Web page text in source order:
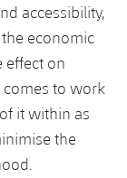
accessibility,
economic
effect on
comes to work
it within as
the